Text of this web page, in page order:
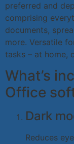
preferred and
comprising
documents,
more. Versatile
tasks – at home,
What’s
Office
Dark
Reduces